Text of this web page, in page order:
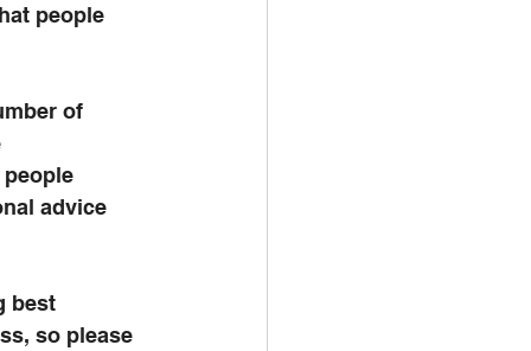
people
of
advice
best
so please